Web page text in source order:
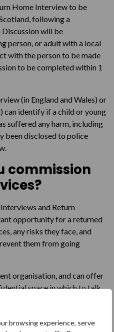
browsing experience, serve
Home Interview to be
following a
will be
person, or adult with a local
with the person to be made
to be completed within 1
(in England and Wales) or
can identify if a child or young
suffered any harm, including
been disclosed to police
commission
and Return
opportunity for a returned
any risks they face, and
them from going
organisation, and can offer
space in which to talk
it may be difficult for them
home staff, or
believe that it is important to